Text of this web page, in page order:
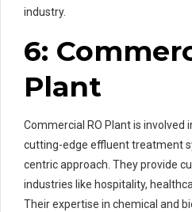
industry.
6:
Plant
Commercial RO Plant is involved
cutting-edge effluent treatment
centric approach. They provide
industries like hospitality,
Their expertise in chemical and